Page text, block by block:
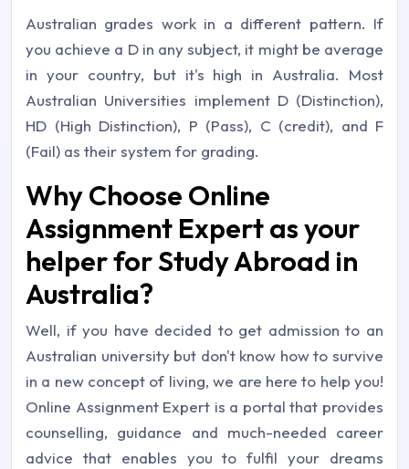
Australian grades work in a different pattern. If
you achieve a D in any subject, it might be average
in your country, but it's high in Australia. Most
Australian Universities implement D (Distinction),
HD (High Distinction), P (Pass), C (credit), and F
(Fail) as their system for grading.
Why Choose Online
Assignment Expert as your
helper for Study Abroad in
Australia?
Well, if you have decided to get admission to an
Australian university but don't know how to survive
in a new concept of living, we are here to help you!
Online Assignment Expert is a portal that provides
counselling, guidance and much-needed career
advice that enables you to fulfil your dreams